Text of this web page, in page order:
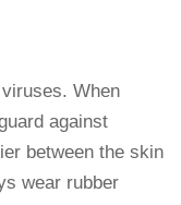
When
against
between the skin
wear rubber